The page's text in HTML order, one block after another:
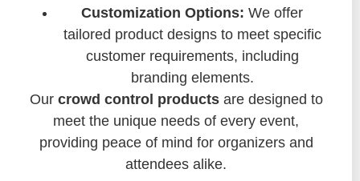
Customization Options: We offer
tailored product designs to meet specific
customer requirements, including
branding elements.
Our crowd control productsare designed to
meet the unique needs of every event,
providing peace of mind for organizers and
attendees alike.